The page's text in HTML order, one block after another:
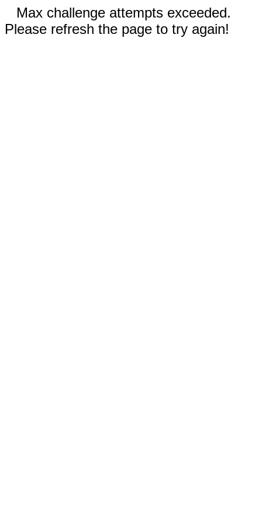
Max challenge attempts exceeded.
Please refresh the page to try again!